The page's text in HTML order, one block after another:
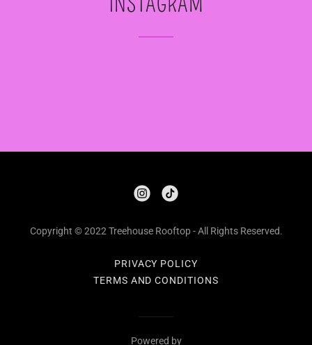
Copyright © 2022 Treehouse Rooftop - All Rights Reserved.
PRIVACY POLICY
TERMS AND CONDITIONS
Powered by